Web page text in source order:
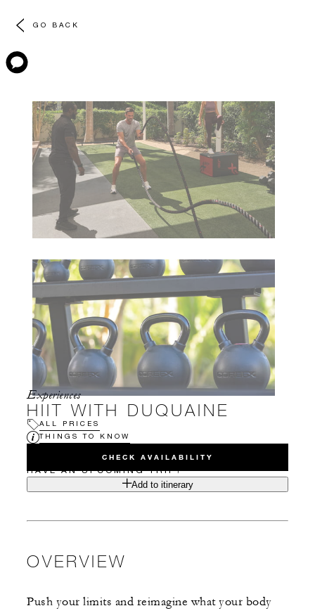
GO BACK
Experiences
HIIT WITH DUQUAINE
ALL PRICES
THINGS TO KNOW
CHECK AVAILABILITY
HAVE AN UPCOMING TRIP?
Add to itinerary
OVERVIEW
Push your limits and reimagine what your body